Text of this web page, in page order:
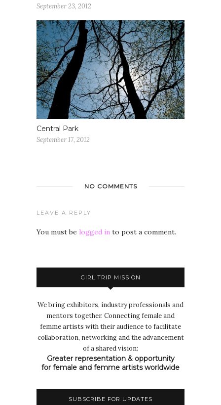
September 23, 2012
Central Park
September 17, 2012
NO COMMENTS
LEAVE A REPLY
You must be logged in to post a comment.
GIRL TRIP MISSION
We bring exhibitors, industry professionals and
mentors together. Connecting female and
femme artists with their audience to facilitate
collaboration, networking and the advancement
of a shared vision:
Greater representation & opportunity
for female and femme artists worldwide
SUBSCRIBE FOR UPDATES